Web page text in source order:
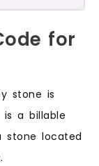
for
stone is
a billable
stone located